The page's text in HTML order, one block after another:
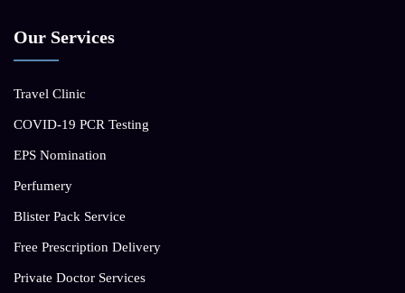
Our Services
Travel Clinic
COVID-19 PCR Testing
EPS Nomination
Perfumery
Blister Pack Service
Free Prescription Delivery
Private Doctor Services